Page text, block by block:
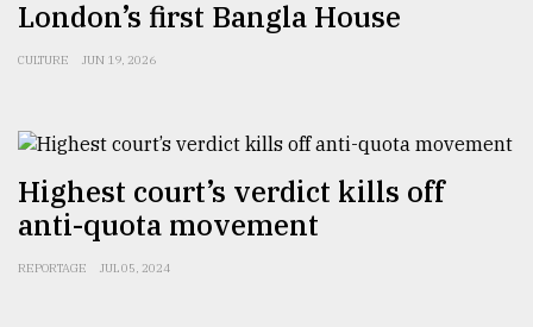
London’s first Bangla House
CULTURE JUN 19, 2026
Highest court’s verdict kills off
anti-quota movement
REPORTAGE JUL 05, 2024